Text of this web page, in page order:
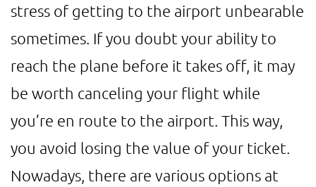
stress of getting to the airport unbearable
sometimes. If you doubt your ability to
reach the plane before it takes off, it may
be worth canceling your flight while
you’re en route to the airport. This way,
you avoid losing the value of your ticket.
Nowadays, there are various options at